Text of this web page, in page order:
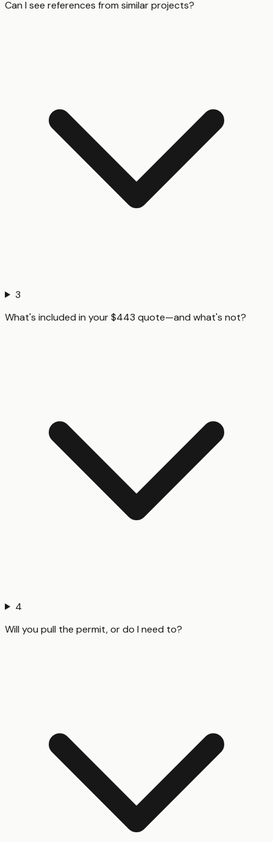
Can I see references from similar projects?
3
What's included in your $443 quote—and what's not?
4
Will you pull the permit, or do I need to?